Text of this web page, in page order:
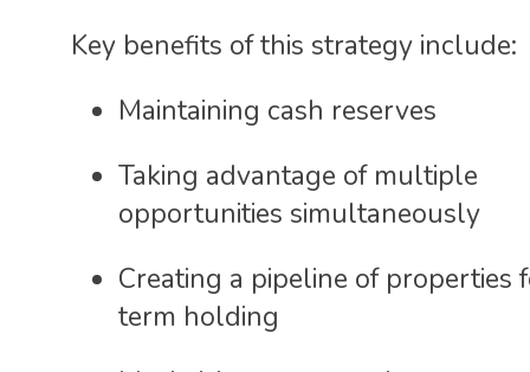
Key benefits of this strategy include:
Maintaining cash reserves
Taking advantage of multiple
opportunities simultaneously
Creating a pipeline of properties
term holding